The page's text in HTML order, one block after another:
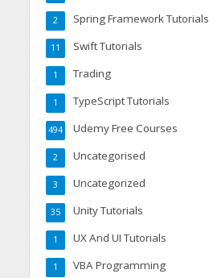
Spring Framework Tutorials
2
Swift Tutorials
11
Trading
1
TypeScript Tutorials
1
Udemy Free Courses
494
Uncategorised
2
Uncategorized
3
Unity Tutorials
35
UX And UI Tutorials
1
VBA Programming
1